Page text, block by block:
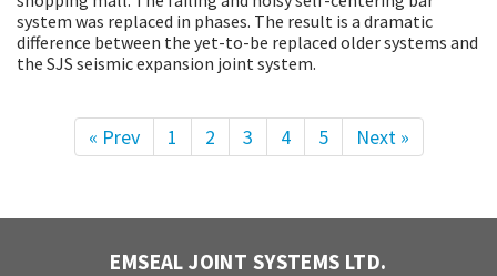
system was replaced in phases. The result is a dramatic
difference between the yet-to-be replaced older systems and
the SJS seismic expansion joint system.
« Prev 1 2 3 4 5 Next »
EMSEAL JOINT SYSTEMS LTD.